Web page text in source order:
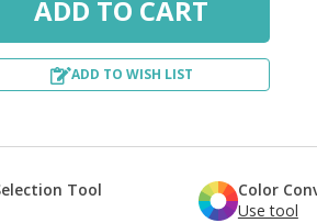
ADD TO WISH LIST
Tool
Color
Use tool